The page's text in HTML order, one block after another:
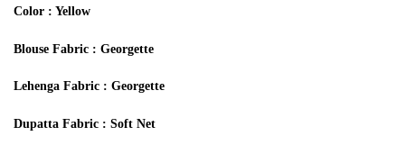
Color : Yellow
Blouse Fabric : Georgette
Lehenga Fabric : Georgette
Dupatta Fabric : Soft Net